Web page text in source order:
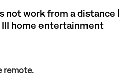
not work from a distance |
III home entertainment
remote.